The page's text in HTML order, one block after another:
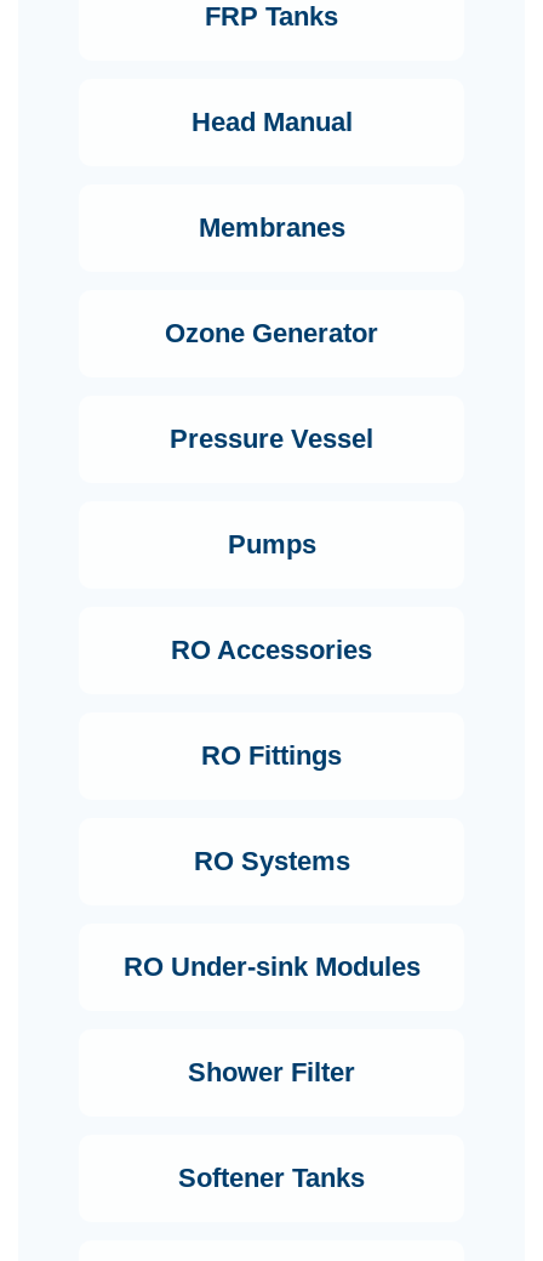
FRP Tanks
Head Manual
Membranes
Ozone Generator
Pressure Vessel
Pumps
RO Accessories
RO Fittings
RO Systems
RO Under-sink Modules
Shower Filter
Softener Tanks